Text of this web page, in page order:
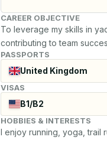
CAREER OBJECTIVE
To leverage my skills in
contributing to team
PASSPORTS
United Kingdom
VISAS
B1/B2
HOBBIES & INTERESTS
I enjoy running, yoga, trail